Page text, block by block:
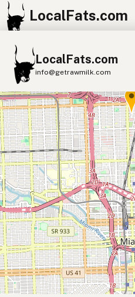
LocalFats.com
LocalFats.com
info@getrawmilk.com
Search Restaurants
View World Map
Supplier Map
3D Restaurant Globe
Beef Tallow Butter
Duck Fat
Olive Oil
Avocado Oil
Peanut Oil
Submit new
Support LocalFats
+
−